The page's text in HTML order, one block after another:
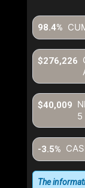
98.4%
$276,226
5
$40,009
-3.5%
The